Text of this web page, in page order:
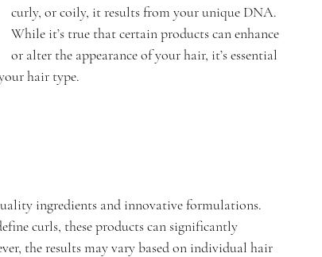
curly, or coily, it results from your unique DNA.
While it’s true that certain products can enhance
or alter the appearance of your hair, it’s essential
hair type.
ingredients and innovative formulations.
curls, these products can significantly
the results may vary based on individual hair